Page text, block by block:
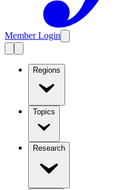
Member Login
Regions
Topics
Research